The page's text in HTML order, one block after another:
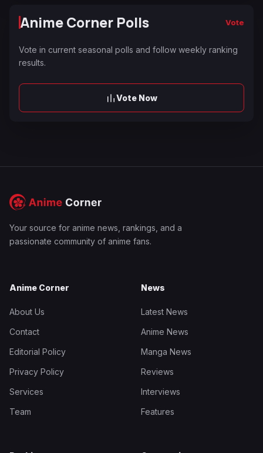
Anime Corner Polls Vote
Vote in current seasonal polls and follow weekly ranking
results.
Vote Now
Your source for anime news, rankings, and a
passionate community of anime fans.
Anime Corner
About Us
Contact
Editorial Policy
Privacy Policy
Services
Team
News
Latest News
Anime News
Manga News
Reviews
Interviews
Features